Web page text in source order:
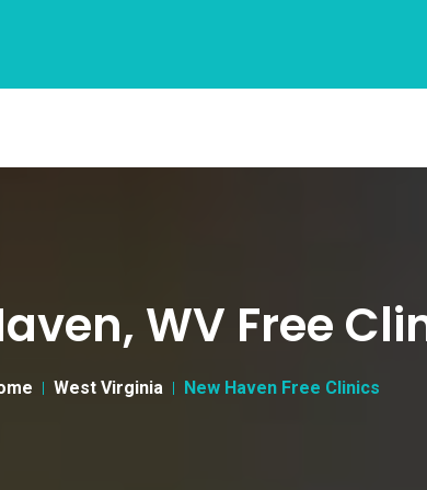
WV Free
West Virginia New Haven Free Clinics